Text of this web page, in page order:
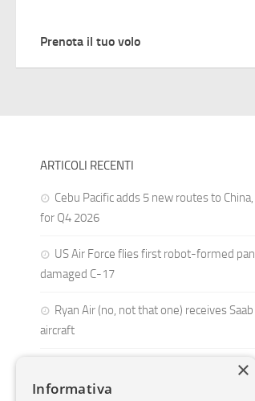
Prenota il tuo volo
ARTICOLI RECENTI
Cebu Pacific adds 5 new routes to
for Q4 2026
US Air Force flies first robot-formed
damaged C-17
Ryan Air (no, not that one) receives
aircraft
×
Informativa